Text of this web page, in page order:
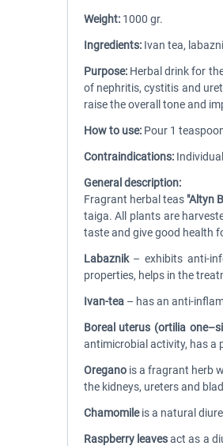
Weight:1000 gr.
Ingredients:Ivan tea,
Purpose: Herbal drink for
of nephritis, cystitis and
raise the overall tone and
How to use: Pour 1
Contraindications:
General description:
Fragrant herbal teas "Altyn
taiga. All plants are
taste and give good health
Labaznik– exhibits anti-
properties, helps in the
Ivan-tea– has an anti-
Boreal uterus (ortilia
antimicrobial activity, has
Oregano is a fragrant herb
the kidneys, ureters and
Chamomileis a natural
Raspberry leavesact as a